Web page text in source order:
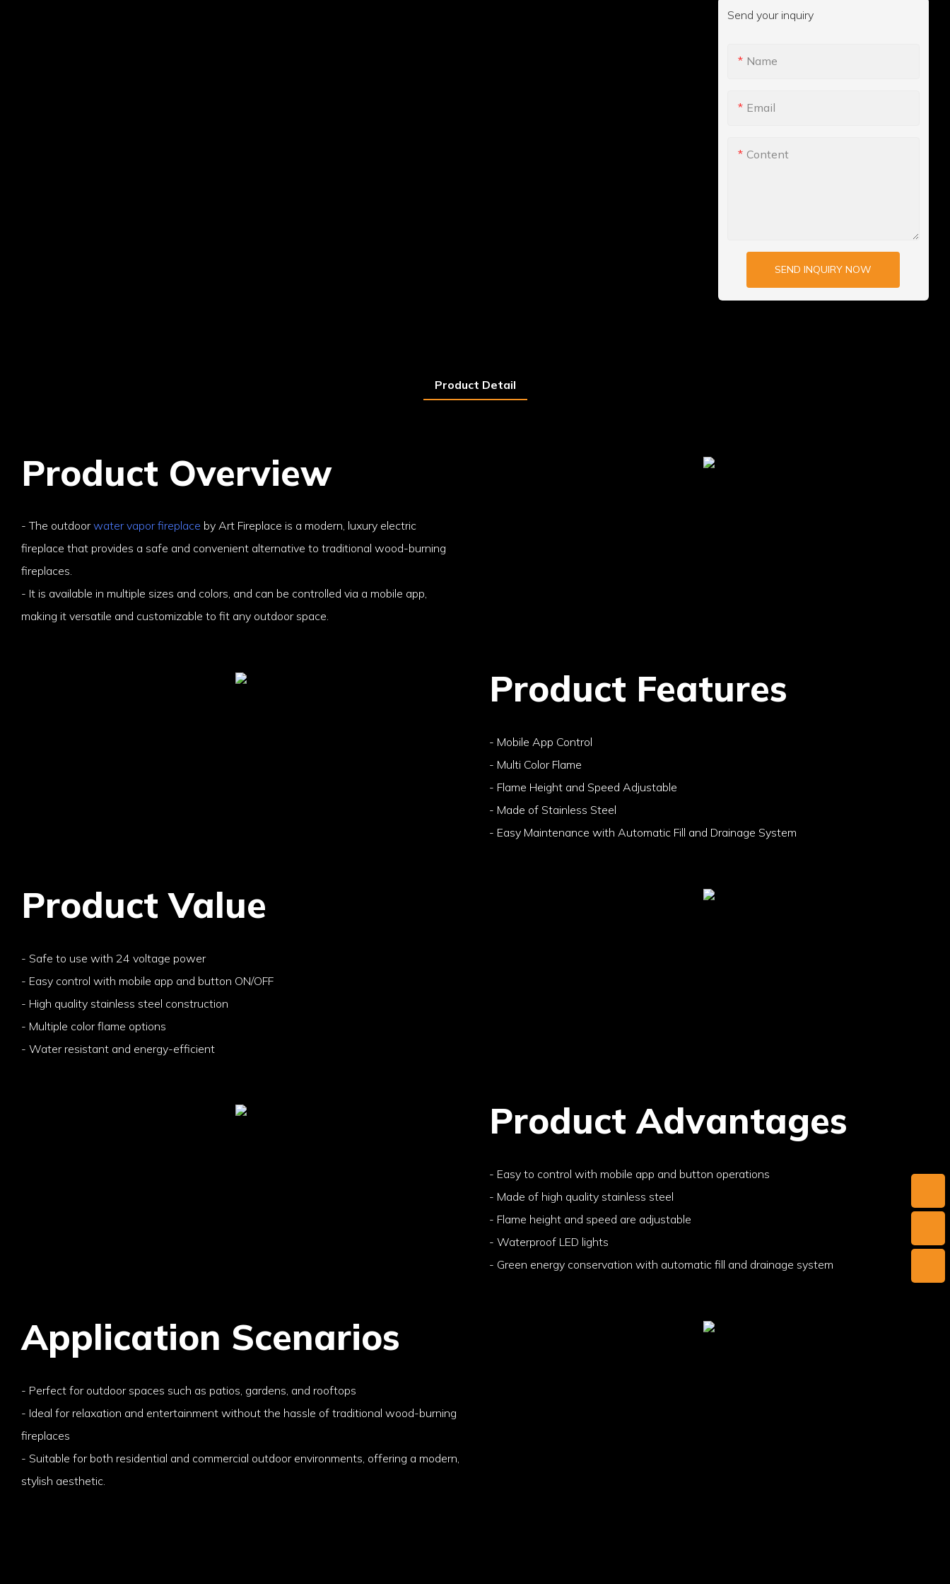
Send your inquiry
Name
Email
Content
SEND INQUIRY NOW
Product Detail
Product Overview
- The outdoorwater vapor fireplace by Art Fireplace is a modern, luxury electric
fireplace that provides a safe and convenient alternative to traditional wood-burning
fireplaces.
- It is available in multiple sizes and colors, and can be controlled via a mobile app,
making it versatile and customizable to fit any outdoor space.
Product Features
- Mobile App Control
- Multi Color Flame
- Flame Height and Speed Adjustable
- Made of Stainless Steel
- Easy Maintenance with Automatic Fill and Drainage System
Product Value
- Safe to use with 24 voltage power
- Easy control with mobile app and button ON/OFF
- High quality stainless steel construction
- Multiple color flame options
- Water resistant and energy-efficient
Product Advantages
- Easy to control with mobile app and button operations
- Made of high quality stainless steel
- Flame height and speed are adjustable
- Waterproof LED lights
- Green energy conservation with automatic fill and drainage system
Application Scenarios
- Perfect for outdoor spaces such as patios, gardens, and rooftops
- Ideal for relaxation and entertainment without the hassle of traditional wood-burning
fireplaces
- Suitable for both residential and commercial outdoor environments, offering a modern,
stylish aesthetic.